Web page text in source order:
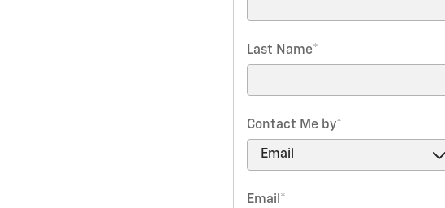
Last Name*
Contact Me by*
Email *